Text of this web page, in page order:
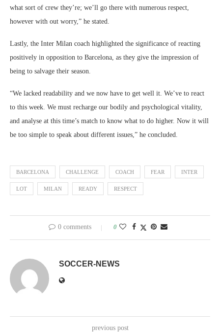
what sort of crew they’re; we’ll go there with numerous respect,
however with out worry,” he stated.
Lastly, the Inter Milan coach highlighted the significance of reacting
positively in opposition to Barcelona, as they give the impression of
being to salvage their season.
“We lacked readability and we now have to get well it. We’ve to react
to this week. We must recharge our bodily and psychological vitality,
and analyse at this time’s match to know what to do higher. Now it will
be too simple to speak about different issues,” he concluded.
BARCELONA CHALLENGE COACH FEAR INTER
LOT MILAN READY RESPECT
0 comments 0
SOCCER-NEWS
previous post